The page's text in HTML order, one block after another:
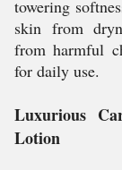
towering
skin from
from harmful
for daily use.
Luxurious
Lotion